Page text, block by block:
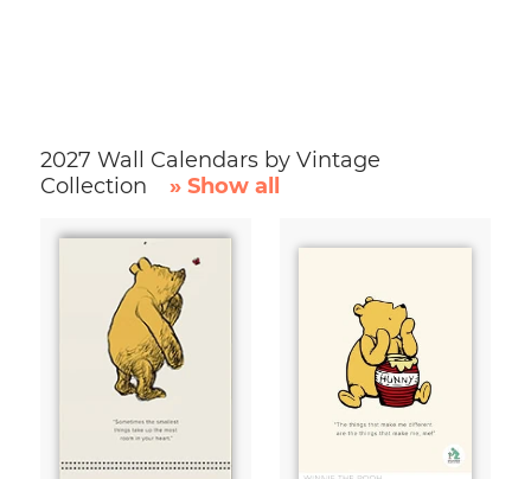
2027 Wall Calendars by Vintage
Collection
» Show all